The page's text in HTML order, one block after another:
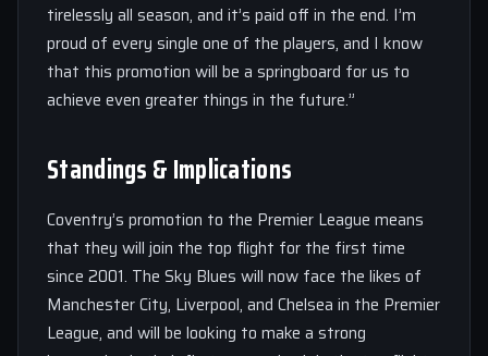
tirelessly all season, and it’s paid off in the end. I’m
proud of every single one of the players, and I know
that this promotion will be a springboard for us to
achieve even greater things in the future.”
Standings & Implications
Coventry’s promotion to the Premier League means
that they will join the top flight for the first time
since 2001. The Sky Blues will now face the likes of
Manchester City, Liverpool, and Chelsea in the Premier
League, and will be looking to make a strong